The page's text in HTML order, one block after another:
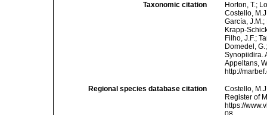
Taxonomic citation
Horton, T.;
Costello,
García,
Krapp-
Filho, J.F.;
Domedel,
Synopiidira.
Appeltans,
http://
Regional species database citation
Costello,
Register of
https://